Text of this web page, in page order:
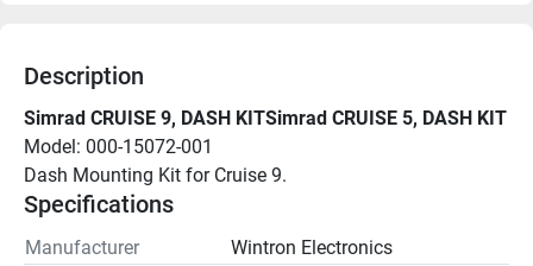
Description
Simrad CRUISE 9, DASH KITSimrad CRUISE 5, DASH KIT
Model: 000-15072-001
Dash Mounting Kit for Cruise 9.
Specifications
Manufacturer
Wintron Electronics